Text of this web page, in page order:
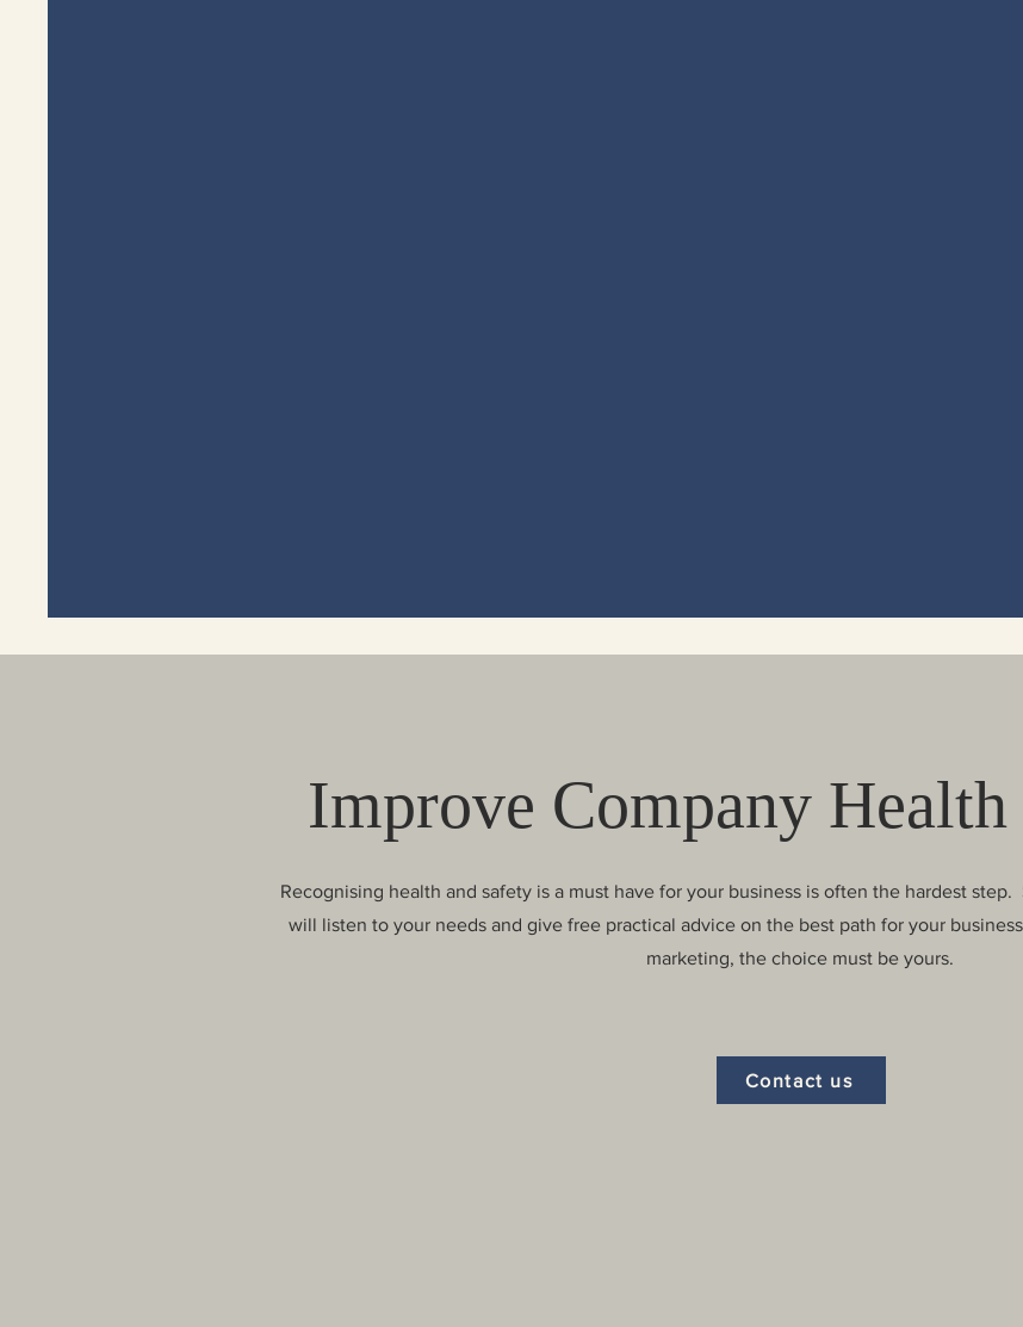
Improve Company
Recognising health and safety is a must have for your business is often the hardest
will listen to your needs and give free practical advice on the best path for your
marketing, the choice must be yours.
Contact us